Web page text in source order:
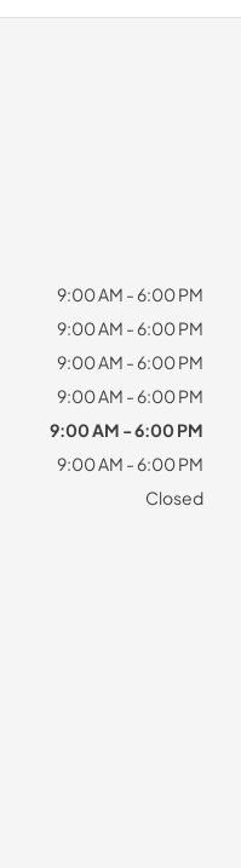
9:00 AM - 6:00 PM
9:00 AM - 6:00 PM
9:00 AM - 6:00 PM
9:00 AM - 6:00 PM
9:00 AM - 6:00 PM
9:00 AM - 6:00 PM
Closed